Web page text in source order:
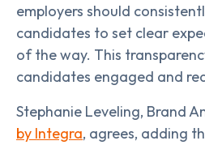
employers should
candidates to set clear
of the way. This
candidates engaged and
Stephanie Leveling, Brand
by Integra, agrees, adding